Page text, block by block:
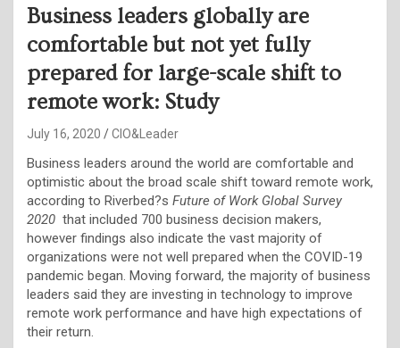
Business leaders globally are
comfortable but not yet fully
prepared for large-scale shift to
remote work: Study
July 16, 2020 CIO&Leader
Business leaders around the world are comfortable and
optimistic about the broad scale shift toward remote work,
according to Riverbed?s Future of Work Global Survey
2020 that included 700 business decision makers,
however findings also indicate the vast majority of
organizations were not well prepared when the COVID-19
pandemic began. Moving forward, the majority of business
leaders said they are investing in technology to improve
remote work performance and have high expectations of
their return.